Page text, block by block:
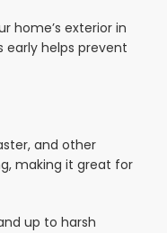
home’s exterior in
early helps prevent
and other
making it great for
up to harsh